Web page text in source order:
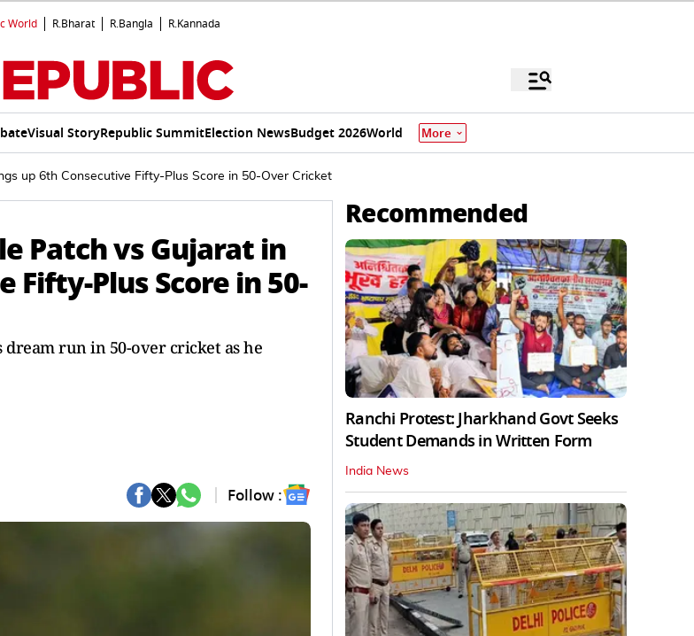
World R.Bharat R.Bangla R.Kannada
Visual StoryRepublic SummitElection NewsBudget 2026World More
up 6th Consecutive Fifty-Plus Score in 50-Over Cricket
Patch vs Gujarat in
Fifty-Plus Score in 50-
run in 50-over cricket as he
Follow :
Recommended
Ranchi Protest: Jharkhand Govt Seeks
Student Demands in Written Form
India News